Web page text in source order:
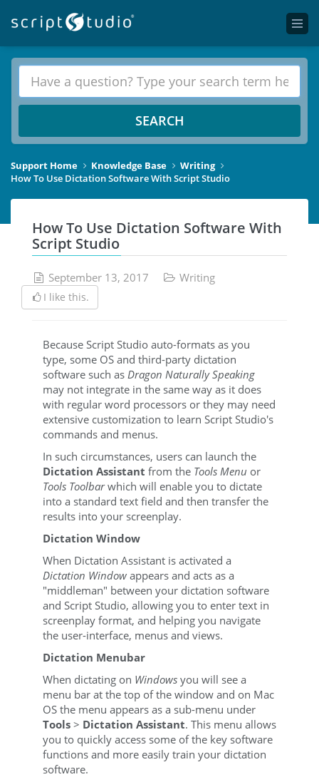
SEARCH
Support Home Knowledge Base
Writing
How To Use Dictation Software With Script Studio
How To Use Dictation Software With
Script Studio
September 13, 2017 Writing
I like this.
Because Script Studio auto-formats as you
type, some OS and third-party dictation
software such as Dragon Naturally Speaking
may not integrate in the same way as it does
with regular word processors or they may need
extensive customization to learn Script Studio's
commands and menus.
In such circumstances, users can launch the
Dictation Assistant from the Tools Menu or
Tools Toolbarwhich will enable you to dictate
into a standard text field and then transfer the
results into your screenplay.
Dictation Window
When Dictation Assistant is activated a
Dictation Window appears and acts as a
"middleman" between your dictation software
and Script Studio, allowing you to enter text in
screenplay format, and helping you navigate
the user-interface, menus and views.
Dictation Menubar
When dictating on Windows you will see a
menu bar at the top of the window and on Mac
OS the menu appears as a sub-menu under
Tools > Dictation Assistant. This menu allows
you to quickly access some of the key software
functions and more easily train your dictation
software.